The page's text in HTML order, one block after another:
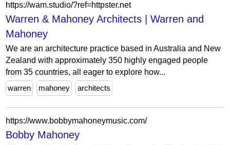
https://wam.studio/?ref=httpster.net
Warren & Mahoney Architects | Warren and
Mahoney
We are an architecture practice based in Australia and New
Zealand with approximately 350 highly engaged people
from 35 countries, all eager to explore how...
warren
mahoney architects
https://www.bobbymahoneymusic.com/
Bobby Mahoney